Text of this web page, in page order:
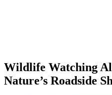
Wildlife Watching
Nature’s Roadside